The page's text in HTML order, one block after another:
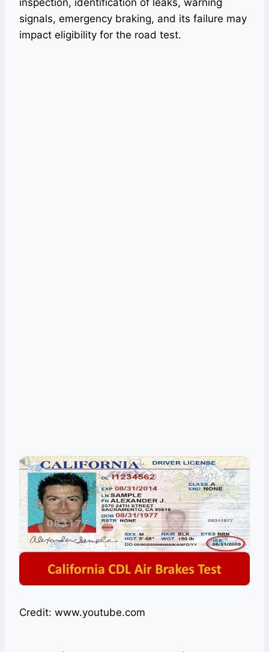
inspection, identification of leaks, warning
signals, emergency braking, and its failure may
impact eligibility for the road test.
Credit: www.youtube.com